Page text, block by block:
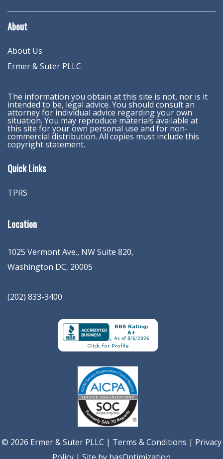
About
About Us
Ermer & Suter PLLC
The information you obtain at this site is not, nor is it
intended to be, legal advice. You should consult an
attorney for individual advice regarding your own
situation. You may reproduce materials available at
this site for your own personal use and for non-
commercial distribution. All copies must include this
copyright statement.
Quick Links
TPRS
Location
1025 Vermont Ave., NW Suite 820,
Washington DC, 20005
(202) 833-3400
© 2026 Ermer & Suter PLLC | Terms & Conditions | Privacy